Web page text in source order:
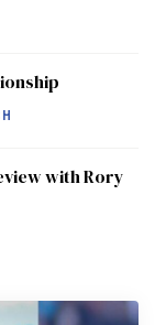
with Rory